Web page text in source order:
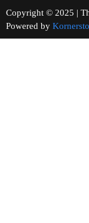
Copyright © 2025 |
Powered by